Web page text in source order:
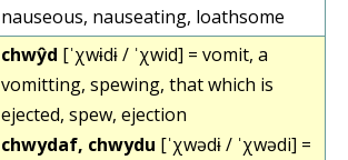
nauseous, nauseating, loathsome
chwŷd [ˈχwɨdɨ / ˈχwid] = vomit, a
vomitting, spewing, that which is
ejected, spew, ejection
chwydaf, chwydu [ˈχwədɨ / ˈχwədi] =